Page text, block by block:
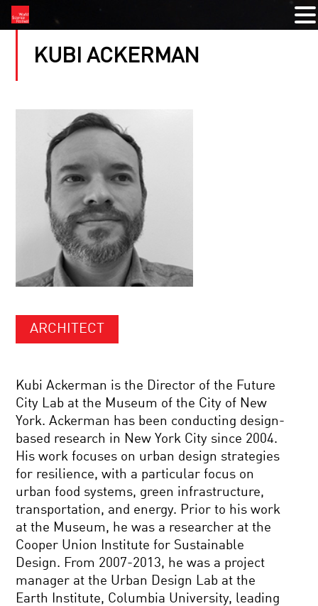
KUBI ACKERMAN
ARCHITECT
Kubi Ackerman is the Director of the Future
City Lab at the Museum of the City of New
York. Ackerman has been conducting design-
based research in New York City since 2004.
His work focuses on urban design strategies
for resilience, with a particular focus on
urban food systems, green infrastructure,
transportation, and energy. Prior to his work
at the Museum, he was a researcher at the
Cooper Union Institute for Sustainable
Design. From 2007-2013, he was a project
manager at the Urban Design Lab at the
Earth Institute, Columbia University, leading